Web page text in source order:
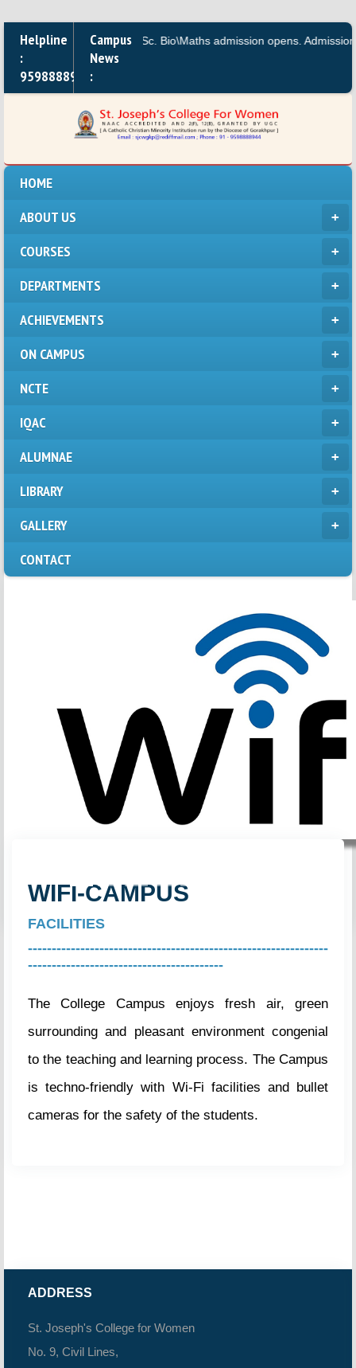
Helpline
:
9598888944
Campus
News
:
M.A.,B.A, B.Sc. Bio\Maths admission opens.
HOME
ABOUT US
COURSES
DEPARTMENTS
ACHIEVEMENTS
ON CAMPUS
NCTE
IQAC
ALUMNAE
LIBRARY
GALLERY
CONTACT
Previous
WIFI-CAMPUS
FACILITIES
---------------------------------------------------------------
-----------------------------------------
The College Campus enjoys fresh air, green
surrounding and pleasant environment congenial
to the teaching and learning process. The Campus
is techno-friendly with Wi-Fi facilities and bullet
cameras for the safety of the students.
ADDRESS
St. Joseph's College for Women
No. 9, Civil Lines,